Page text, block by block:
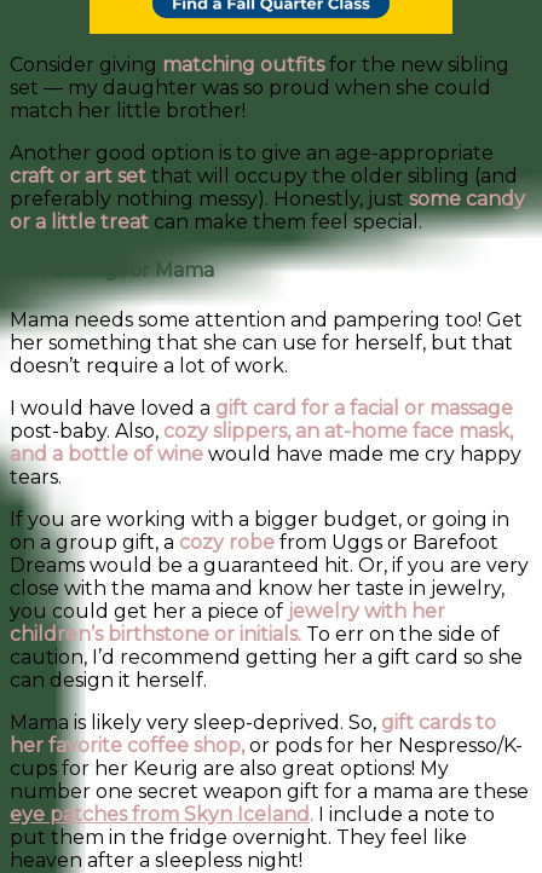
Consider giving matching outfitsfor the new sibling
set — my daughter was so proud when she could
match her little brother!
Another good option is to give an age-appropriate
craft or art set that will occupy the older sibling (and
preferably nothing messy). Honestly, just some candy
or a little treat can make them feel special.
Something for Mama
Mama needs some attention and pampering too! Get
her something that she can use for herself, but that
doesn’t require a lot of work.
I would have loved a gift card for a facial or massage
post-baby. Also, cozy slippers, an at-home face mask,
and a bottle of wine would have made me cry happy
tears.
If you are working with a bigger budget, or going in
on a group gift, a cozy robe from Uggs or Barefoot
Dreams would be a guaranteed hit. Or, if you are very
close with the mama and know her taste in jewelry,
you could get her a piece of jewelry with her
children’s birthstone or initials. To err on the side of
caution, I’d recommend getting her a gift card so she
can design it herself.
Mama is likely very sleep-deprived. So, gift cards to
her favorite coffee shop,or pods for her Nespresso/K-
cups for her Keurig are also great options! My
number one secret weapon gift for a mama are these
eye patches from Skyn Iceland. I include a note to
put them in the fridge overnight. They feel like
heaven after a sleepless night!